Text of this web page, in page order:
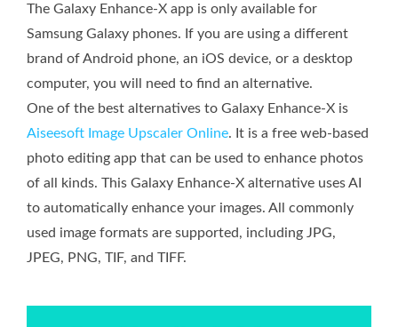
The Galaxy Enhance-X app is only available for
Samsung Galaxy phones. If you are using a different
brand of Android phone, an iOS device, or a desktop
computer, you will need to find an alternative.
One of the best alternatives to Galaxy Enhance-X is
Aiseesoft Image Upscaler Online. It is a free web-based
photo editing app that can be used to enhance photos
of all kinds. This Galaxy Enhance-X alternative uses AI
to automatically enhance your images. All commonly
used image formats are supported, including JPG,
JPEG, PNG, TIF, and TIFF.